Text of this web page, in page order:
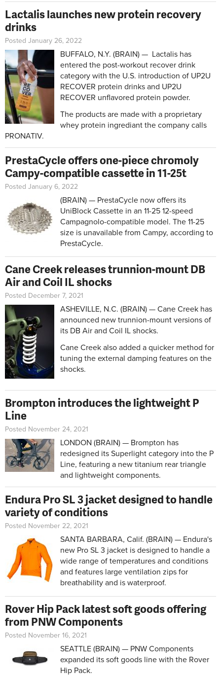
Lactalis launches new protein recovery
drinks
Posted January 26, 2022
BUFFALO, N.Y. (BRAIN) — Lactalis has
entered the post-workout recover drink
category with the U.S. introduction of UP2U
RECOVER protein drinks and UP2U
RECOVER unflavored protein powder.
The products are made with a proprietary
whey protein ingrediant the company calls
PRONATIV.
PrestaCycle offers one-piece chromoly
Campy-compatible cassette in 11-25t
Posted January 6, 2022
(BRAIN) — PrestaCycle now offers its
UniBlock Cassette in an 11-25 12-speed
Campagnolo-compatible model. The 11-25
size is unavailable from Campy, according to
PrestaCycle.
Cane Creek releases trunnion-mount DB
Air and Coil IL shocks
Posted December 7, 2021
ASHEVILLE, N.C. (BRAIN) — Cane Creek has
announced new trunnion-mount versions of
its DB Air and Coil IL shocks.
Cane Creek also added a quicker method for
tuning the external damping features on the
shocks.
Brompton introduces the lightweight P
Line
Posted November 24, 2021
LONDON (BRAIN) — Brompton has
redesigned its Superlight category into the P
Line, featuring a new titanium rear triangle
and lightweight components.
Endura Pro SL 3 jacket designed to handle
variety of conditions
Posted November 22, 2021
SANTA BARBARA, Calif. (BRAIN) — Endura's
new Pro SL 3 jacket is designed to handle a
wide range of temperatures and conditions
and features large ventilation zips for
breathability and is waterproof.
Rover Hip Pack latest soft goods offering
from PNW Components
Posted November 16, 2021
SEATTLE (BRAIN) — PNW Components
expanded its soft goods line with the Rover
Hip Pack.